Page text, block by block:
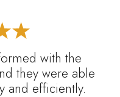
with the
they were able
and efficiently.